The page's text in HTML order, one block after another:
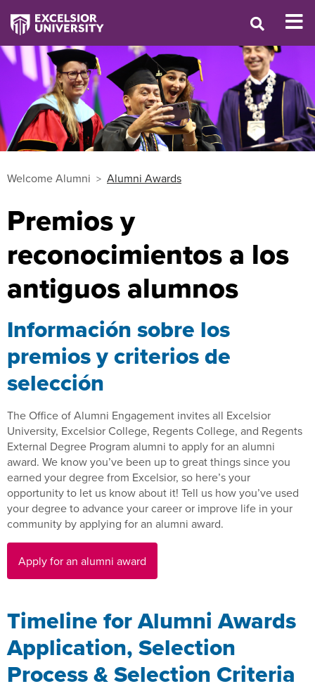
Welcome Alumni Alumni Awards
Premios y
reconocimientos a los
antiguos alumnos
Información sobre los
premios y criterios de
selección
The Office of Alumni Engagement invites all Excelsior
University, Excelsior College, Regents College, and Regents
External Degree Program alumni to apply for an alumni
award. We know you’ve been up to great things since you
earned your degree from Excelsior, so here’s your
opportunity to let us know about it! Tell us how you’ve used
your degree to advance your career or improve life in your
community by applying for an alumni award.
Apply for an alumni award
Timeline for Alumni Awards
Application, Selection
Process & Selection Criteria